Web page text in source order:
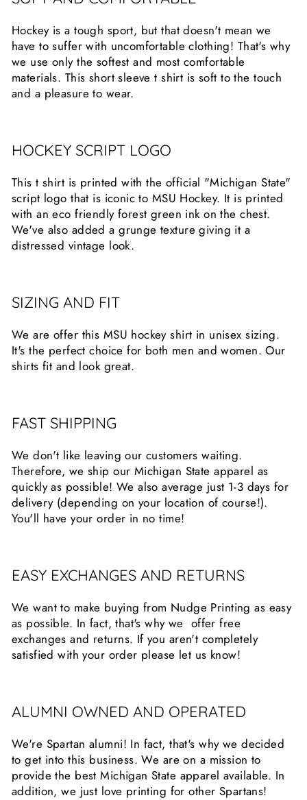
Hockey is a tough sport, but that doesn't mean we
have to suffer with uncomfortable clothing! That's why
we use only the softest and most comfortable
materials. This short sleeve t shirt is soft to the touch
and a pleasure to wear.
HOCKEY SCRIPT LOGO
This t shirt is printed with the official "Michigan State"
script logo that is iconic to MSU Hockey. It is printed
with an eco friendly forest green ink on the chest.
We've also added a grunge texture giving it a
distressed vintage look.
SIZING AND FIT
We are offer this MSU hockey shirt in unisex sizing.
It's the perfect choice for both men and women. Our
shirts fit and look great.
FAST SHIPPING
We don't like leaving our customers waiting.
Therefore, we ship our Michigan State apparel as
quickly as possible! We also average just 1-3 days for
delivery (depending on your location of course!).
You'll have your order in no time!
EASY EXCHANGES AND RETURNS
We want to make buying from Nudge Printing as easy
as possible. In fact, that's why we offer free
exchanges and returns. If you aren't completely
satisfied with your order please let us know!
ALUMNI OWNED AND OPERATED
We're Spartan alumni! In fact, that's why we decided
to get into this business. We are on a mission to
provide the best Michigan State apparel available. In
addition, we just love printing for other Spartans!